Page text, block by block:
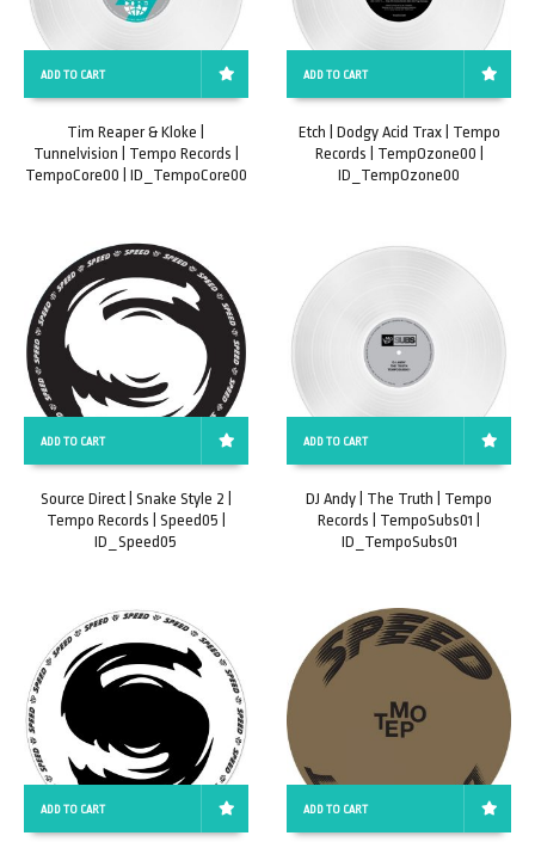
ADD TO CART
Tim Reaper & Kloke |
Tunnelvision | Tempo Records |
TempoCore00 | ID_TempoCore00
ADD TO CART
Etch | Dodgy Acid Trax | Tempo
Records | TempOzone00 |
ID_TempOzone00
ADD TO CART
Source Direct | Snake Style 2 |
Tempo Records | Speed05 |
ID_Speed05
ADD TO CART
DJ Andy | The Truth | Tempo
Records | TempoSubs01 |
ID_TempoSubs01
ADD TO CART ADD TO CART